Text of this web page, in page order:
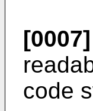
[0007]
code